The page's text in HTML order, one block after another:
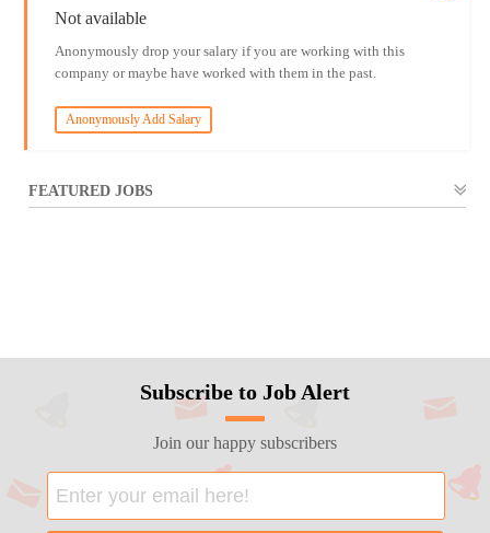
Not available
Anonymously drop your salary if you are working with this
company or maybe have worked with them in the past.
Anonymously Add Salary
FEATURED JOBS
Subscribe to Job Alert
Join our happy subscribers